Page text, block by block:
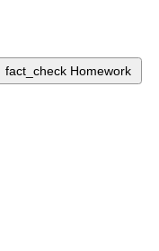
fact_check Homework